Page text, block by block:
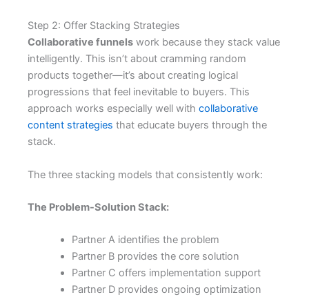
Step 2: Offer Stacking Strategies
Collaborative funnels work because they stack value
intelligently. This isn’t about cramming random
products together—it’s about creating logical
progressions that feel inevitable to buyers. This
approach works especially well with collaborative
content strategies that educate buyers through the
stack.
The three stacking models that consistently work:
The Problem-Solution Stack:
Partner A identifies the problem
Partner B provides the core solution
Partner C offers implementation support
Partner D provides ongoing optimization